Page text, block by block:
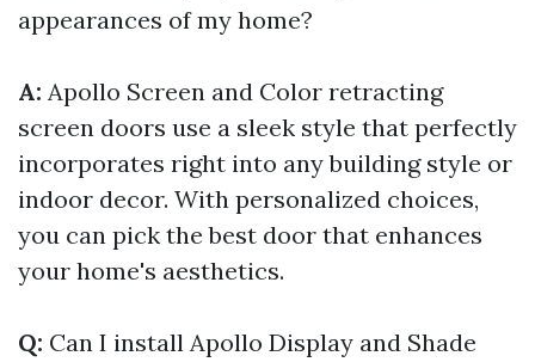
appearances of my home?
A: Apollo Screen and Color retracting
screen doors use a sleek style that perfectly
incorporates right into any building style or
indoor decor. With personalized choices,
you can pick the best door that enhances
your home's aesthetics.
Q: Can I install Apollo Display and Shade